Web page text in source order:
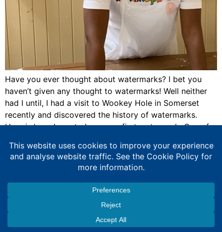
Have you ever thought about watermarks? I bet you
haven’t given any thought to watermarks! Well neither
had I until, I had a visit to Wookey Hole in Somerset
recently and discovered the history of watermarks.
Here is how, I created my very first watermark. One of
Expert Education Consultancy Services